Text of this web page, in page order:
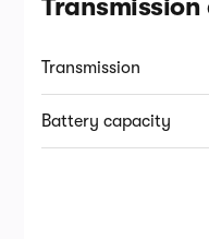
Transmission
Transmission
Battery capacity